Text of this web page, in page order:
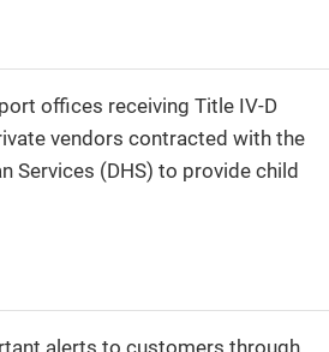
offices receiving Title IV-D
vendors contracted with the
Services (DHS) to provide child